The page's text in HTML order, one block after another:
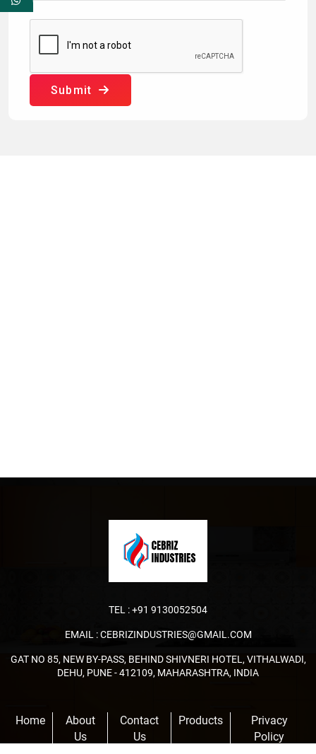
Submit
TEL :+91 9130052504
EMAIL :CEBRIZINDUSTRIES@GMAIL.COM
GAT NO 85, NEW BY-PASS, BEHIND SHIVNERI HOTEL, VITHALWADI,
DEHU, PUNE - 412109, MAHARASHTRA, INDIA
Home
About
Us
Contact
Us
Products
Privacy
Policy